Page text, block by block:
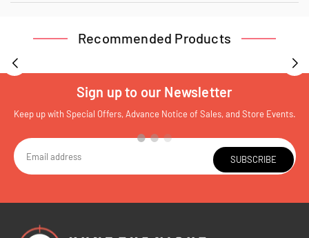
Recommended Products
Sign up to our Newsletter
Keep up with Special Offers, Advance Notice of Sales, and Store Events.
SUBSCRIBE